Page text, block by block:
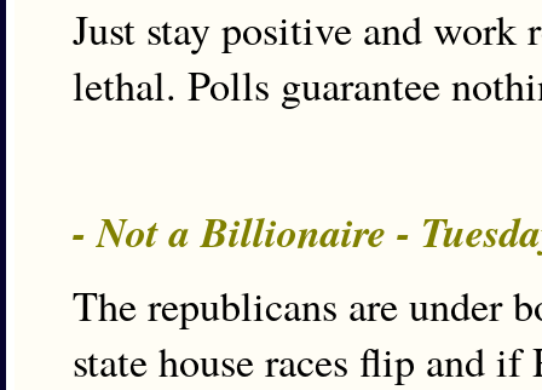
Just stay positive and work
lethal. Polls guarantee
- Not a Billionaire -
The republicans are under
state house races flip and